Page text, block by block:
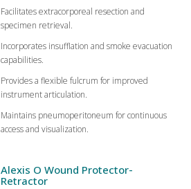
Facilitates extracorporeal resection and
specimen retrieval.
Incorporates insufflation and smoke evacuation
capabilities.
Provides a flexible fulcrum for improved
instrument articulation.
Maintains pneumoperitoneum for continuous
access and visualization.
Alexis O Wound Protector-
Retractor